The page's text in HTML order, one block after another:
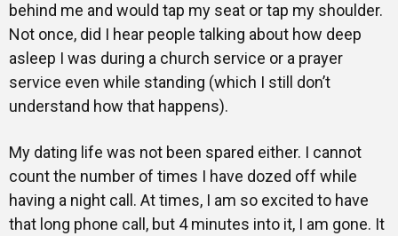
behind me and would tap my seat or tap my shoulder.
Not once, did I hear people talking about how deep
asleep I was during a church service or a prayer
service even while standing (which I still don’t
understand how that happens).
My dating life was not been spared either. I cannot
count the number of times I have dozed off while
having a night call. At times, I am so excited to have
that long phone call, but 4 minutes into it, I am gone. It